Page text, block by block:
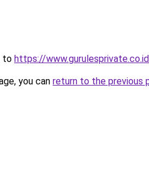
to https://
you can return to the previous